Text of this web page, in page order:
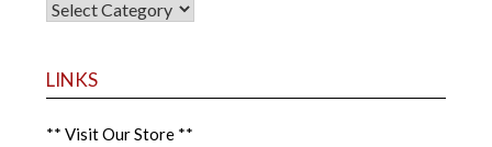
CATEGORIES
LINKS
** Visit Our Store **